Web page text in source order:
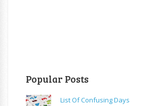
Popular Posts
List Of Confusing Days